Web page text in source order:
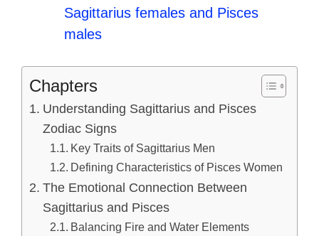
Sagittarius females and Pisces
males
Chapters
Understanding Sagittarius and Pisces
Zodiac Signs
Key Traits of Sagittarius Men
Defining Characteristics of Pisces Women
The Emotional Connection Between
Sagittarius and Pisces
Balancing Fire and Water Elements